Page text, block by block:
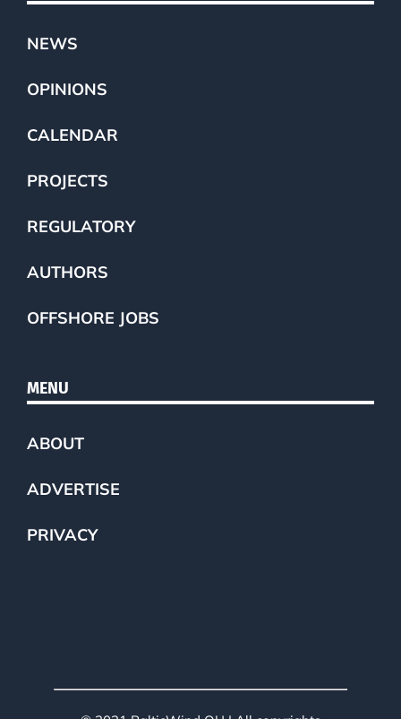
NEWS
OPINIONS
CALENDAR
PROJECTS
REGULATORY
AUTHORS
OFFSHORE JOBS
MENU
ABOUT
ADVERTISE
PRIVACY